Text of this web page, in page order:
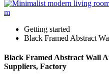
Getting started
Black Framed Abstract
Black Framed Abstract Wall
Suppliers, Factory